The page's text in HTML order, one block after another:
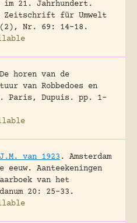
21. Jahrhundert.
Zeitschrift für Umwelt
(2), Nr. 69: 14-18.
De horen van de
van Robbedoes en
Paris, Dupuis.
pp. 1-
van 1923 .
Amsterdam
Aanteekeningen
van het
20: 25-33.